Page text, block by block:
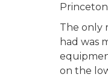
The only
had was
on the